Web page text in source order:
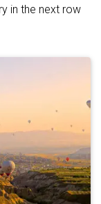
in the next row